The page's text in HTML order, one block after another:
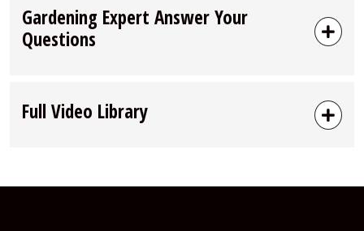
Gardening Expert Answer Your
Questions
Full Video Library